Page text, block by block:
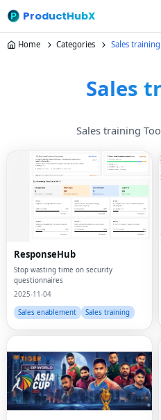
ProductHubX
Home Categories Sales training
Sales
Sales training
ResponseHub
Stop wasting time on security
questionnaires
2025-11-04
Sales enablement
Sales training